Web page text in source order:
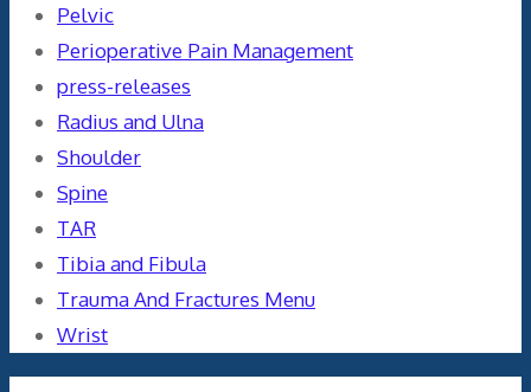
Pelvic
Perioperative Pain Management
press-releases
Radius and Ulna
Shoulder
Spine
TAR
Tibia and Fibula
Trauma And Fractures Menu
Wrist